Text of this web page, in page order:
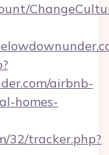
airbnb-
homes-
32/tracker.php?